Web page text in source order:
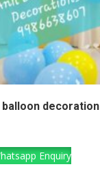
decoration
Enquiry